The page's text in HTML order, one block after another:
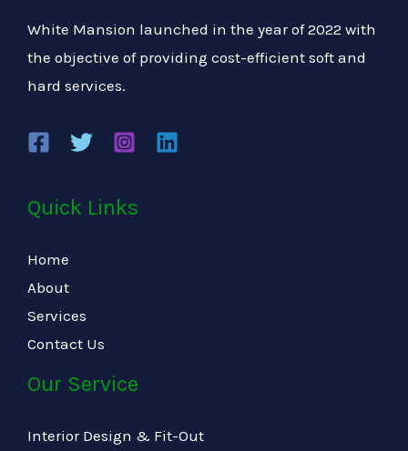
White Mansion launched in the year of 2022 with
the objective of providing cost-efficient soft and
hard services.
Quick Links
Home
About
Services
Contact Us
Our Service
Interior Design & Fit-Out